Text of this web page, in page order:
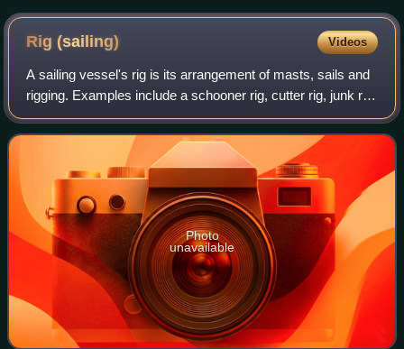
Boom vang Downhaul Jib halyard
Rig(sailing) Videos
A sailing vessel's rig is its arrangement of masts, sails and
rigging. Examples include a schooner rig, cutter rig, junk rig,
etc. A rig may be broadly categorized as "fore-and-aft",
"square", or a co
Photo
unavailable